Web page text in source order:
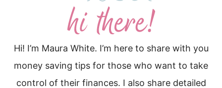
Hi! I’m Maura White. I’m here to share with you
money saving tips for those who want to take
control of their finances. I also share detailed